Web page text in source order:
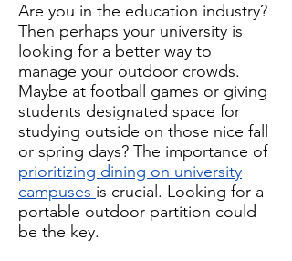
Are you in the education industry?
Then perhaps your university is
looking for a better way to
manage your outdoor crowds.
Maybe at football games or giving
students designated space for
studying outside on those nice fall
or spring days? The importance of
prioritizing dining on university
campuses is crucial. Looking for a
portable outdoor partition could
be the key.